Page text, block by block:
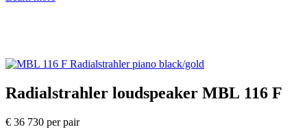
Radialstrahler loudspeaker MBL 116 F
€ 36 730 per pair